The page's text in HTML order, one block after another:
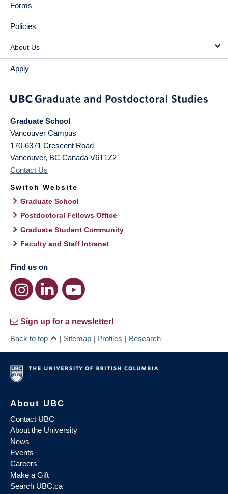
Forms
Policies
About Us
Apply
Graduate School
Vancouver Campus
170-6371 Crescent Road
Vancouver, BC Canada V6T1Z2
Contact Us
Switch Website
Graduate School
Postdoctoral Fellows Office
Graduate Student Community
Faculty and Staff Intranet
Find us on
Sign up for a newsletter!
Back to top
| Sitemap | Profiles | Research
About UBC
Contact UBC
About the University
News
Events
Careers
Make a Gift
Search UBC.ca